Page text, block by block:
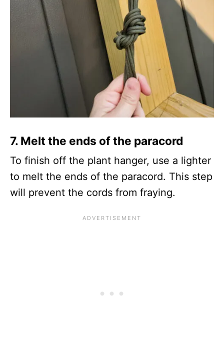
7. Melt the ends of the paracord
To finish off the plant hanger, use a lighter
to melt the ends of the paracord. This step
will prevent the cords from fraying.